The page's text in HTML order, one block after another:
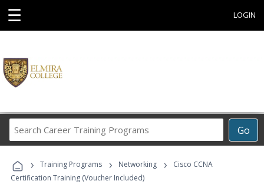
☰ LOGIN
Go
Career
Programs
› Training Programs › Networking ›
Cisco CCNA
Certification Training (Voucher Included)